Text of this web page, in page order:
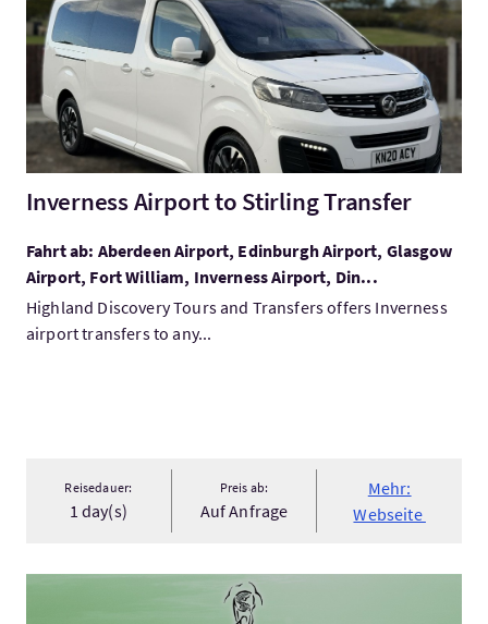
Inverness Airport to Stirling Transfer
Fahrt ab: Aberdeen Airport, Edinburgh Airport, Glasgow
Airport, Fort William, Inverness Airport, Din...
Highland Discovery Tours and Transfers offers Inverness
airport transfers to any...
Reisedauer:
1 day(s)
Preis ab:
Auf Anfrage
Mehr:
Webseite
Mehr:BEST EXPERIENCE "Why does golf lift so high the human